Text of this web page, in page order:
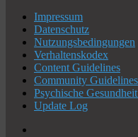
Impressum
Datenschutz
Nutzungsbedingungen
Verhaltenskodex
Content Guidelines
Community Guidelines
Psychische
Update Log